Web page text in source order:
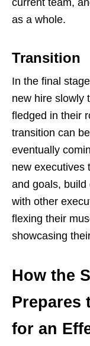
current team,
as a whole.
Transition
In the final
new hire slowly
fledged in their
transition can
eventually
new executives
and goals,
with other
flexing their
showcasing
How the
Prepares
for an